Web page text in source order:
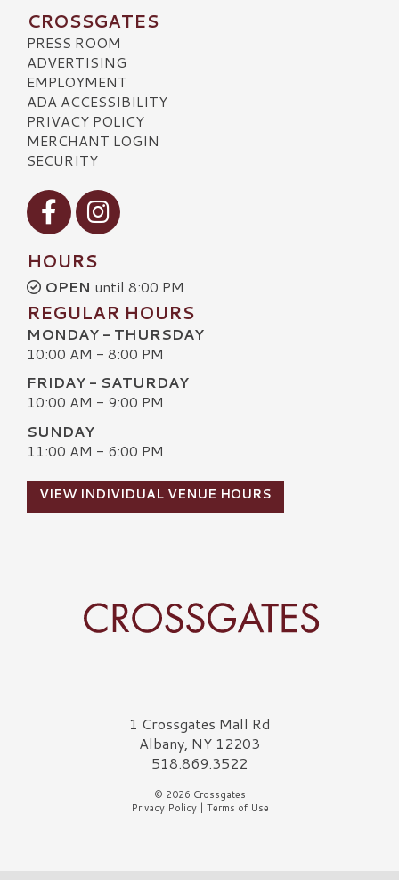
CROSSGATES
PRESS ROOM
ADVERTISING
EMPLOYMENT
ADA ACCESSIBILITY
PRIVACY POLICY
MERCHANT LOGIN
SECURITY
Visit our Facebook
Visit our Instagram
HOURS
OPEN until 8:00 PM
REGULAR HOURS
MONDAY - THURSDAY
10:00 AM - 8:00 PM
FRIDAY - SATURDAY
10:00 AM - 9:00 PM
SUNDAY
11:00 AM - 6:00 PM
VIEW INDIVIDUAL VENUE HOURS
Crossgates Logo1 Crossgates Mall Rd
Albany, NY 12203
518.869.3522
© 2026 Crossgates
Privacy Policy| Terms of Use